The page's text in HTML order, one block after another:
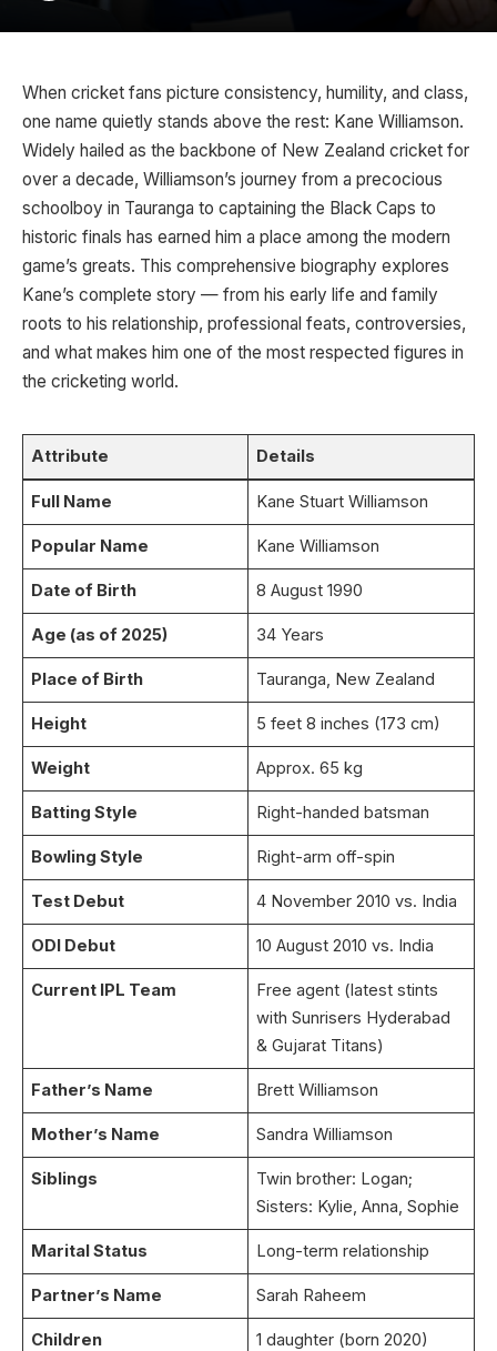
When cricket fans picture consistency, humility, and class,
one name quietly stands above the rest: Kane Williamson.
Widely hailed as the backbone of New Zealand cricket for
over a decade, Williamson’s journey from a precocious
schoolboy in Tauranga to captaining the Black Caps to
historic finals has earned him a place among the modern
game’s greats. This comprehensive biography explores
Kane’s complete story — from his early life and family
roots to his relationship, professional feats, controversies,
and what makes him one of the most respected figures in
the cricketing world.
Attribute Details
Full Name Kane Stuart Williamson
Popular Name Kane Williamson
Date of Birth 8 August 1990
Age (as of 2025) 34 Years
Place of Birth Tauranga, New Zealand
Height 5 feet 8 inches (173 cm)
Weight Approx. 65 kg
Batting Style Right-handed batsman
Bowling Style Right-arm off-spin
Test Debut 4 November 2010 vs. India
ODI Debut 10 August 2010 vs. India
Current IPL Team
Free agent (latest stints
with Sunrisers Hyderabad
& Gujarat Titans)
Father’s Name Brett Williamson
Mother’s Name Sandra Williamson
Siblings
Twin brother: Logan;
Sisters: Kylie, Anna, Sophie
Marital Status Long-term relationship
Partner’s Name Sarah Raheem
Children 1 daughter (born 2020)